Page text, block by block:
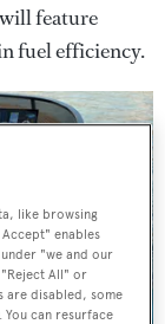
feature
fuel efficiency.
like browsing
enables
"we and our
All" or
are disabled, some
You can resurface